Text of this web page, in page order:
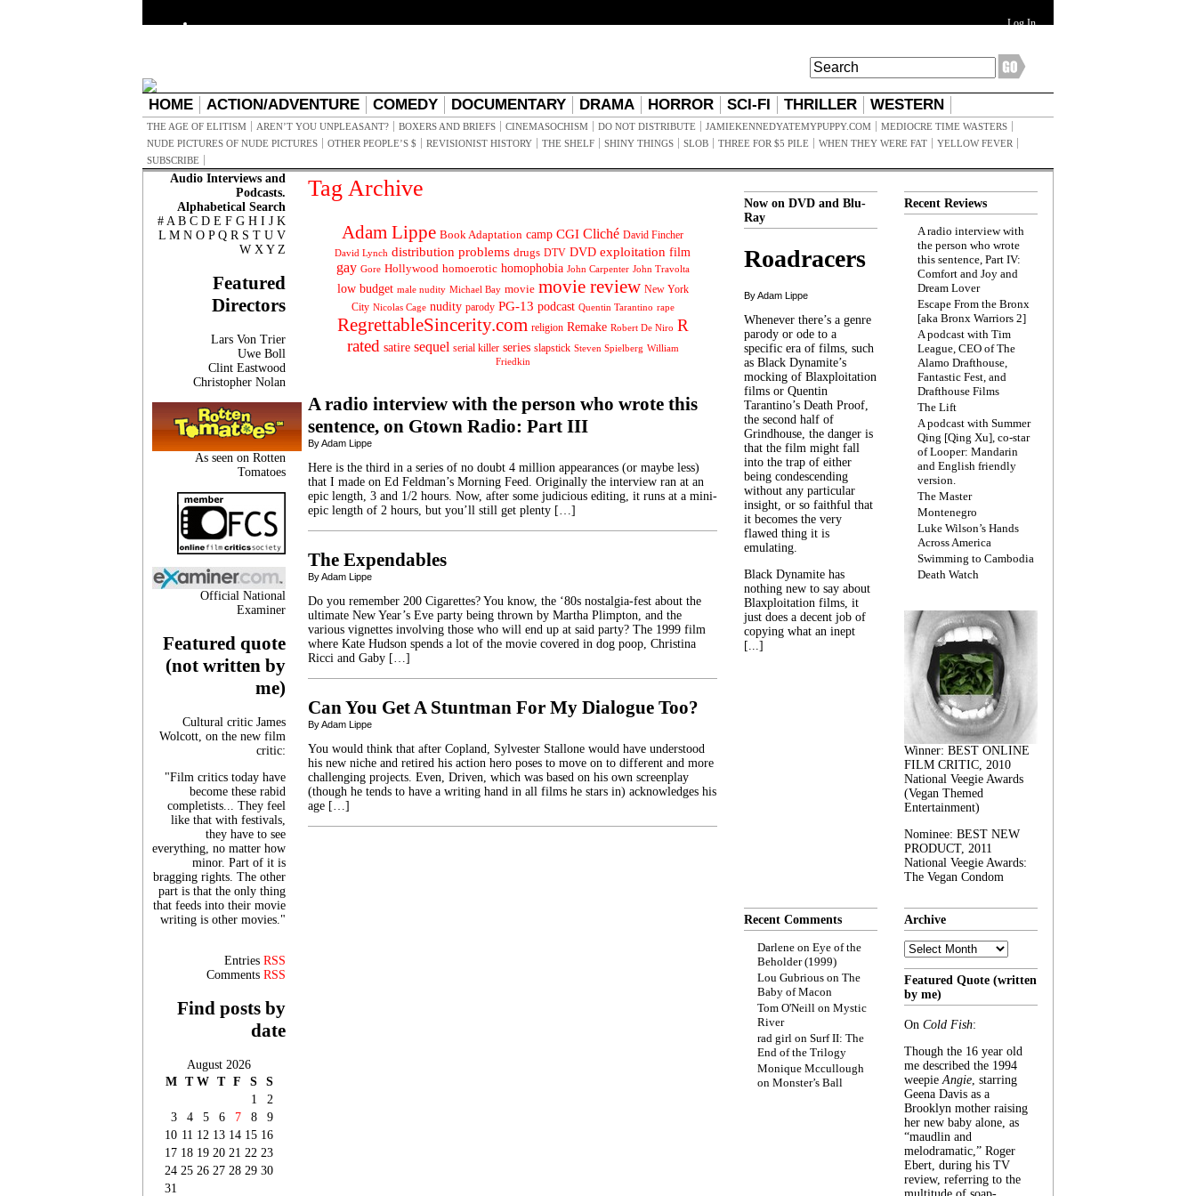
Log In
HOME ACTION/ADVENTURE COMEDY DOCUMENTARY DRAMA HORROR SCI-FI THRILLER WESTERN
THE AGE OF ELITISM AREN’T YOU UNPLEASANT? BOXERS AND BRIEFS CINEMASOCHISM DO NOT DISTRIBUTE JAMIEKENNEDYATEMYPUPPY.COM
MEDIOCRE TIME WASTERS
NUDE PICTURES OF NUDE PICTURES
OTHER PEOPLE’S $ REVISIONIST HISTORY THE SHELF SHINY THINGS SLOB THREE FOR $5 PILE WHEN THEY WERE FAT
YELLOW FEVER
SUBSCRIBE
Audio Interviews and
Podcasts.
Alphabetical Search
# A B C D E F G H I J K
L M N O P Q R S T U V
W X Y Z
Featured
Directors
Lars Von Trier
Uwe Boll
Clint Eastwood
Christopher Nolan
As seen on Rotten
Tomatoes
Official National
Examiner
Featured quote
(not written by
me)
Cultural critic James
Wolcott, on the new film
critic:
"Film critics today have
become these rabid
completists... They feel
like that with festivals,
they have to see
everything, no matter how
minor. Part of it is
bragging rights. The other
part is that the only thing
that feeds into their movie
writing is other movies."
Entries RSS
Comments RSS
Find posts by
date
August 2026
M T W T F S
S
1
2
3
4 5 6 7 8
9
10 11 12 13 14 15 16
17 18 19 20 21 22 23
24 25 26 27 28 29 30
31
Tag Archive
Adam Lippe Book Adaptation camp CGI Cliché David Fincher
David Lynch distribution problems drugs DTV DVD exploitation film
gay Gore Hollywood homoerotic homophobia John Carpenter John Travolta
low budget male nudity Michael Bay movie movie review New York
City Nicolas Cage nudity parody PG-13 podcast Quentin Tarantino rape
RegrettableSincerity.com religion Remake Robert De Niro R
rated satire sequel serial killer series slapstick Steven Spielberg William
Friedkin
A radio interview with the person who wrote this
sentence, on Gtown Radio: Part III
By Adam Lippe
Here is the third in a series of no doubt 4 million appearances (or maybe less)
that I made on Ed Feldman’s Morning Feed. Originally the interview ran at an
epic length, 3 and 1/2 hours. Now, after some judicious editing, it runs at a mini-
epic length of 2 hours, but you’ll still get plenty […]
The Expendables
By Adam Lippe
Do you remember 200 Cigarettes? You know, the ‘80s nostalgia-fest about the
ultimate New Year’s Eve party being thrown by Martha Plimpton, and the
various vignettes involving those who will end up at said party? The 1999 film
where Kate Hudson spends a lot of the movie covered in dog poop, Christina
Ricci and Gaby […]
Can You Get A Stuntman For My Dialogue Too?
By Adam Lippe
You would think that after Copland, Sylvester Stallone would have understood
his new niche and retired his action hero poses to move on to different and more
challenging projects. Even, Driven, which was based on his own screenplay
(though he tends to have a writing hand in all films he stars in) acknowledges his
age […]
Now on DVD and Blu-
Ray
Roadracers
By Adam Lippe
Whenever there’s a genre
parody or ode to a
specific era of films, such
as Black Dynamite’s
mocking of Blaxploitation
films or Quentin
Tarantino’s Death Proof,
the second half of
Grindhouse, the danger is
that the film might fall
into the trap of either
being condescending
without any particular
insight, or so faithful that
it becomes the very
flawed thing it is
emulating.
Black Dynamite has
nothing new to say about
Blaxploitation films, it
just does a decent job of
copying what an inept
[...]
Recent Reviews
A radio interview with
the person who wrote
this sentence, Part IV:
Comfort and Joy and
Dream Lover
Escape From the Bronx
[aka Bronx Warriors 2]
A podcast with Tim
League, CEO of The
Alamo Drafthouse,
Fantastic Fest, and
Drafthouse Films
The Lift
A podcast with Summer
Qing [Qing Xu], co-star
of Looper: Mandarin
and English friendly
version.
The Master
Montenegro
Luke Wilson’s Hands
Across America
Swimming to Cambodia
Death Watch
Winner: BEST ONLINE
FILM CRITIC, 2010
National Veegie Awards
(Vegan Themed
Entertainment)
Nominee: BEST NEW
PRODUCT, 2011
National Veegie Awards:
The Vegan Condom
Recent Comments
Darlene on Eye of the
Beholder (1999)
Lou Gubrious on The
Baby of Macon
Tom O'Neill on Mystic
River
rad girl on Surf II: The
End of the Trilogy
Monique Mccullough
on Monster’s Ball
Archive
Archive
Featured Quote (written
by me)
On Cold Fish:
Though the 16 year old
me described the 1994
weepieAngie, starring
Geena Davis as a
Brooklyn mother raising
her new baby alone, as
“maudlin and
melodramatic,” Roger
Ebert, during his TV
review, referring to the